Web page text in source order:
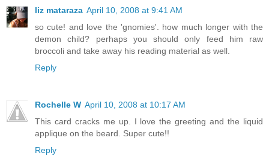
liz mataraza April 10, 2008 at 9:41 AM
so cute! and love the 'gnomies'. how much longer with the
demon child? perhaps you should only feed him raw
broccoli and take away his reading material as well.
Reply
Rochelle W April 10, 2008 at 10:17 AM
This card cracks me up. I love the greeting and the liquid
applique on the beard. Super cute!!
Reply